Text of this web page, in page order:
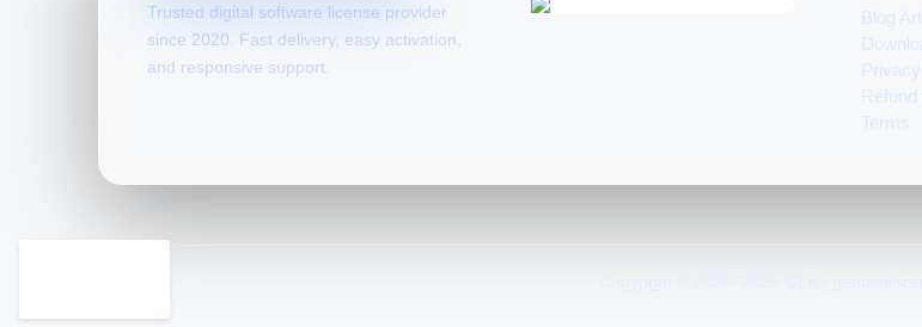
Trusted digital software license provider
since 2020. Fast delivery, easy activation,
and responsive support.
Blog
Terms